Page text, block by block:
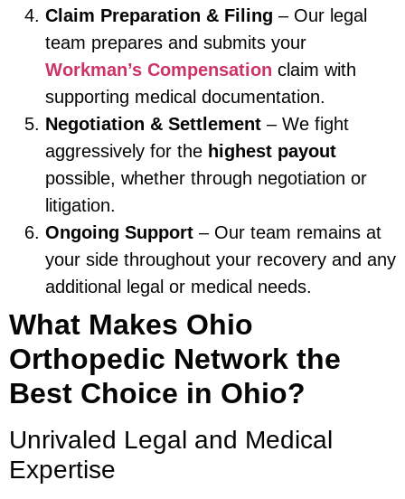
Claim Preparation & Filing – Our legal
team prepares and submits your
Workman’s Compensation claim with
supporting medical documentation.
Negotiation & Settlement – We fight
aggressively for the highest payout
possible, whether through negotiation or
litigation.
Ongoing Support – Our team remains at
your side throughout your recovery and any
additional legal or medical needs.
What Makes Ohio
Orthopedic Network the
Best Choice in Ohio?
Unrivaled Legal and Medical
Expertise